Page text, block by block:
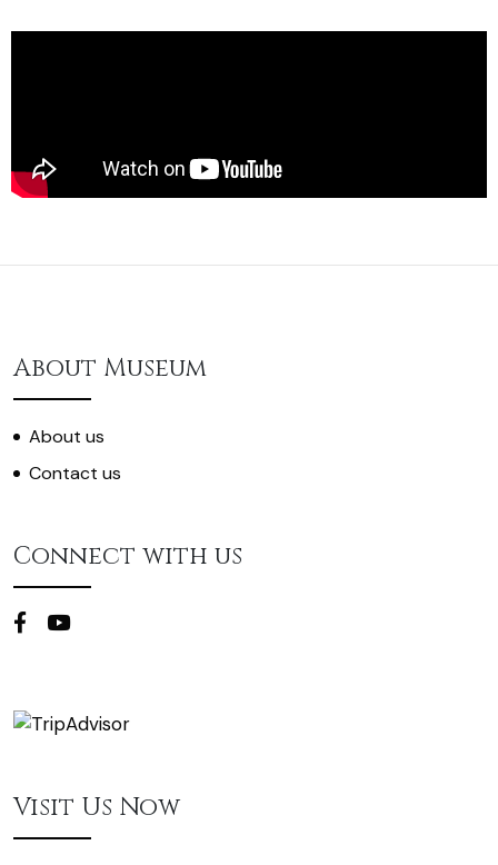
About Museum
About us
Contact us
Connect with us
Visit Us Now